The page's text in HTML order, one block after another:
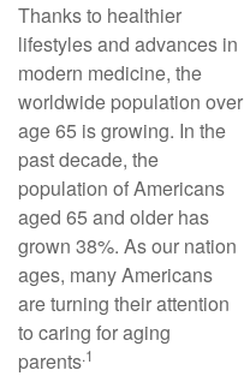
Thanks to healthier
lifestyles and advances in
modern medicine, the
worldwide population over
age 65 is growing. In the
past decade, the
population of Americans
aged 65 and older has
grown 38%. As our nation
ages, many Americans
are turning their attention
to caring for aging
parents.1